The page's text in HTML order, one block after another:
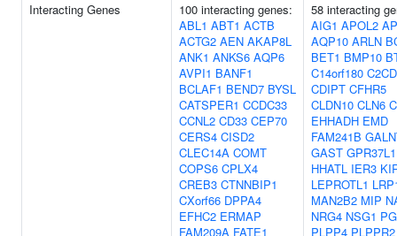
Interacting Genes
100 interacting genes:
ABL1 ABT1 ACTB
ACTG2 AEN AKAP8L
ANK1 ANKS6 AQP6
AVPI1 BANF1
BCLAF1 BEND7 BYSL
CATSPER1 CCDC33
CCNL2 CD33 CEP70
CERS4 CISD2
CLEC14A COMT
COPS6 CPLX4
CREB3 CTNNBIP1
CXorf66 DPPA4
EFHC2 ERMAP
FAM209A FATE1
58 interacting
AIG1 APOL2
AQP10 ARLN
BET1 BMP10
C14orf180
CDIPT CFHR5
CLDN10 CLN6
EHHADH EMD
FAM241B
GAST GPR37L1
HHATL IER3
LEPROTL1
MAN2B2 MIP
NRG4 NSG1
PLPP4 PLPPR2